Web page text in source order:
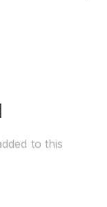
to this